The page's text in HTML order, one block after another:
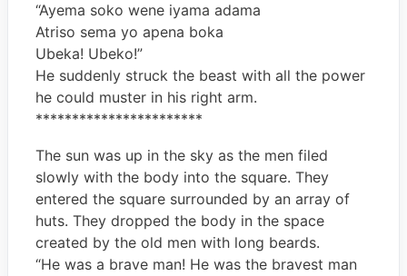
“Ayema soko wene iyama adama
Atriso sema yo apena boka
Ubeka! Ubeko!”
He suddenly struck the beast with all the power
he could muster in his right arm.
***********************
The sun was up in the sky as the men filed
slowly with the body into the square. They
entered the square surrounded by an array of
huts. They dropped the body in the space
created by the old men with long beards.
“He was a brave man! He was the bravest man